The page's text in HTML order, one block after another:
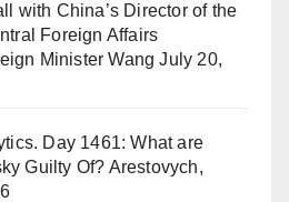
with China’s Director of the
Foreign Affairs
Minister Wang July 20,
Day 1461: What are
Guilty Of? Arestovych,